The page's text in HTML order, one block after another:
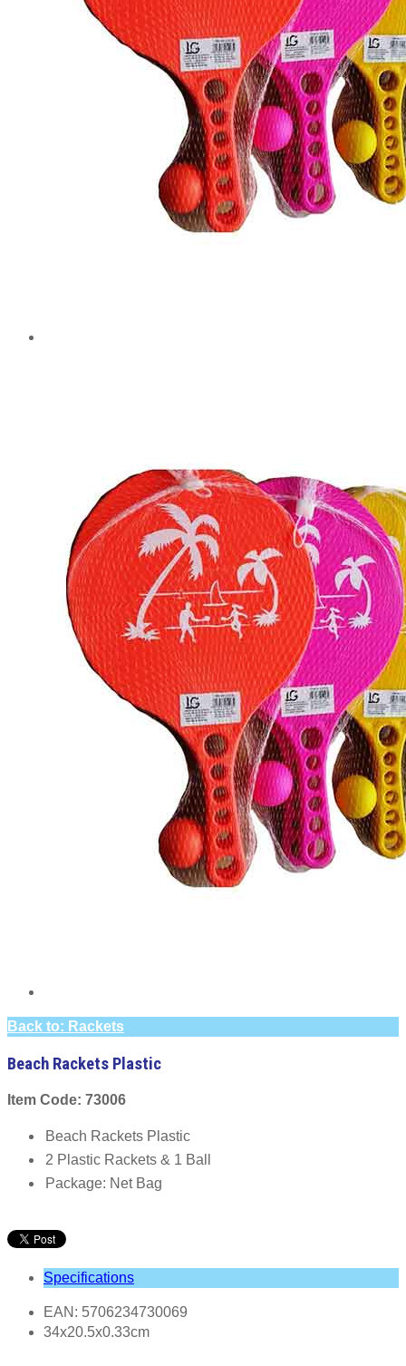
Back to: Rackets
Beach Rackets Plastic
Item Code: 73006
Beach Rackets Plastic
2 Plastic Rackets & 1 Ball
Package: Net Bag
Specifications
EAN: 5706234730069
34x20.5x0.33cm